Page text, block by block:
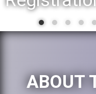
ABOUT